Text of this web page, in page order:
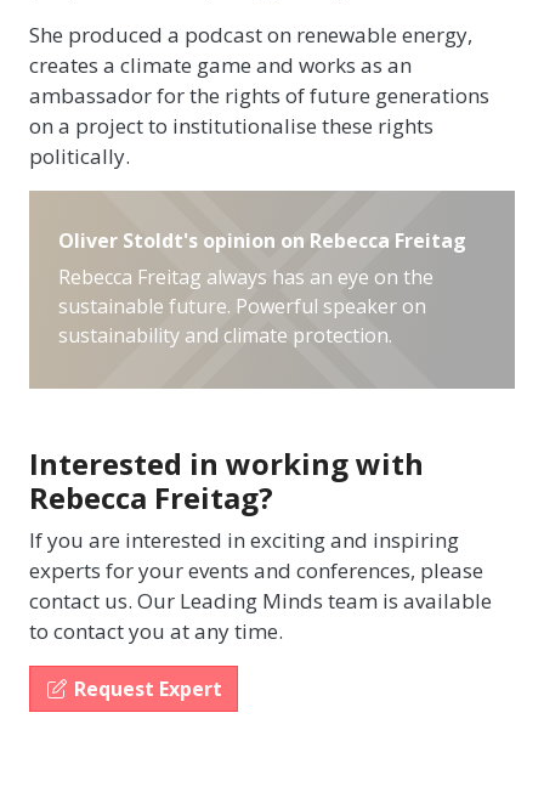
She produced a podcast on renewable energy,
creates a climate game and works as an
ambassador for the rights of future generations
on a project to institutionalise these rights
politically.
Oliver Stoldt's opinion on Rebecca Freitag
Rebecca Freitag always has an eye on the
sustainable future. Powerful speaker on
sustainability and climate protection.
Interested in working with
Rebecca Freitag?
If you are interested in exciting and inspiring
experts for your events and conferences, please
contact us. Our Leading Minds team is available
to contact you at any time.
Request Expert